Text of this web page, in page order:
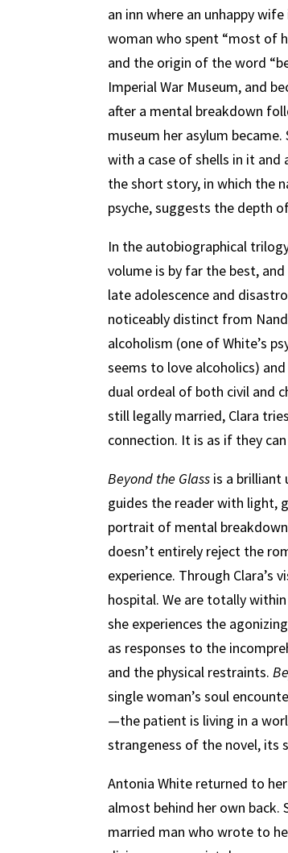
an inn where an unhappy
woman who spent “most of
and the origin of the word
Imperial War Museum, and
after a mental breakdown
museum her asylum
with a case of shells in it
the short story, in which the
psyche, suggests the depth
In the autobiographical
volume is by far the best,
late adolescence and
noticeably distinct from
alcoholism (one of White’s
seems to love alcoholics)
dual ordeal of both civil and
still legally married, Clara
connection. It is as if they
Beyond the Glass is a brilliant
guides the reader with light,
portrait of mental
doesn’t entirely reject the
experience. Through Clara’s
hospital. We are totally
she experiences the
as responses to the
and the physical restraints.
single woman’s soul
—the patient is living in a
strangeness of the novel, its
Antonia White returned to
almost behind her own
married man who wrote to